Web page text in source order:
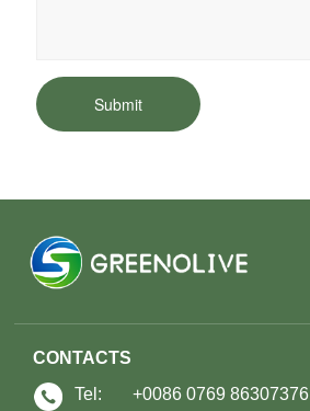
Submit
CONTACTS
Tel:
+0086 0769 86307376